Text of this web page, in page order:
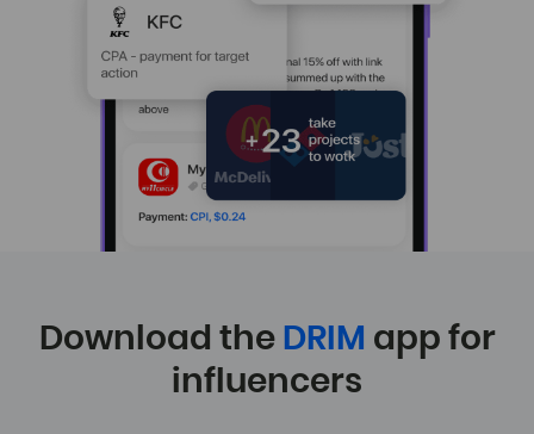
Download theDRIM app for
influencers